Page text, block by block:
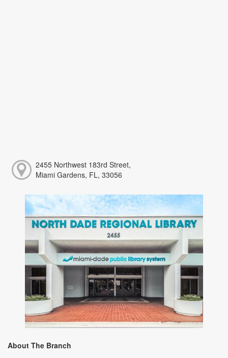
2455 Northwest 183rd Street,
Miami Gardens, FL, 33056
About The Branch